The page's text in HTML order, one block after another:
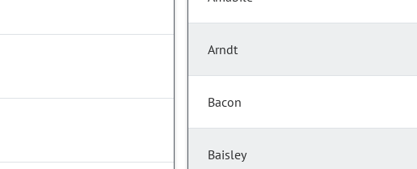
Arndt
Bacon
Baisley